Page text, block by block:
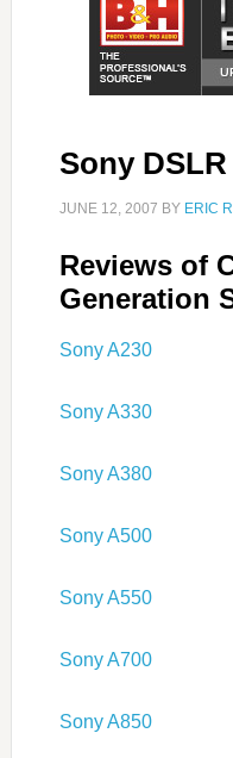
Sony
JUNE 12, 2007 BY ERIC
Reviews of
Generation
Sony A230
Sony A330
Sony A380
Sony A500
Sony A550
Sony A700
Sony A850